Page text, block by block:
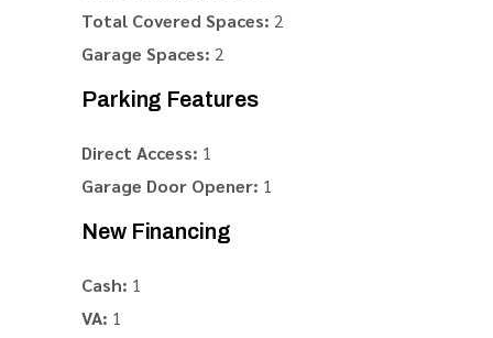
Total Covered Spaces: 2
Garage Spaces: 2
Parking Features
Direct Access: 1
Garage Door Opener: 1
New Financing
Cash: 1
VA: 1